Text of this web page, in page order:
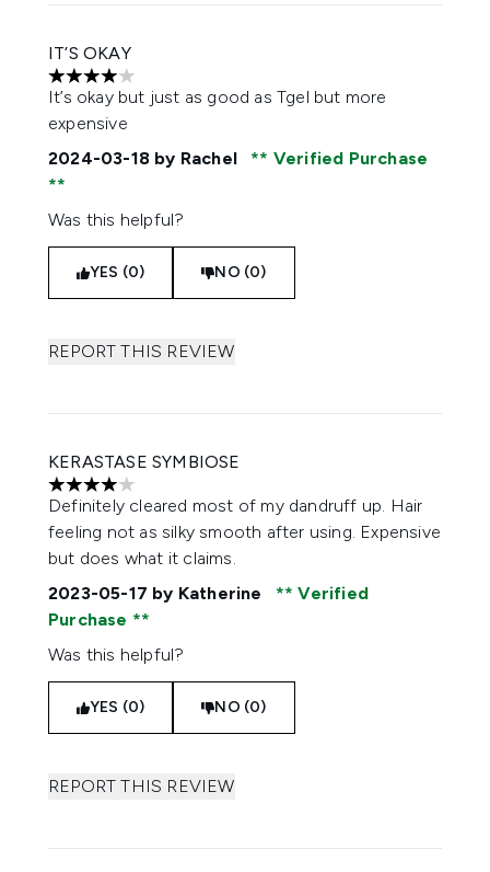
IT’S OKAY
4 stars out of a maximum of 5
It’s okay but just as good as Tgel but more
expensive
2024-03-18 by Rachel Verified Purchase
Was this helpful?
YES (0) NO (0)
REPORT THIS REVIEW
KERASTASE SYMBIOSE
4 stars out of a maximum of 5
Definitely cleared most of my dandruff up. Hair
feeling not as silky smooth after using. Expensive
but does what it claims.
2023-05-17 by Katherine
Verified
Purchase
Was this helpful?
YES (0) NO (0)
REPORT THIS REVIEW